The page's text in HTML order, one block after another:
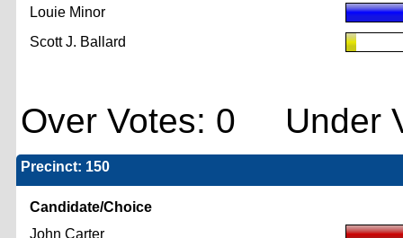
Louie Minor
Scott J. Ballard
Over Votes: 0 Under
Precinct: 150
Candidate/Choice
John Carter